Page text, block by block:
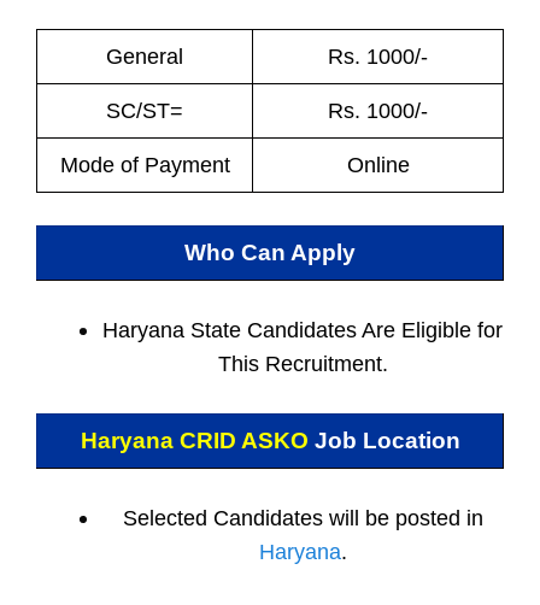
General Rs. 1000/-
SC/ST= Rs. 1000/-
Mode of Payment Online
Who Can Apply
Haryana State Candidates Are Eligible for
This Recruitment.
Haryana CRID ASKO Job Location
Selected Candidates will be posted in
Haryana.